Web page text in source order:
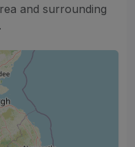
and surrounding